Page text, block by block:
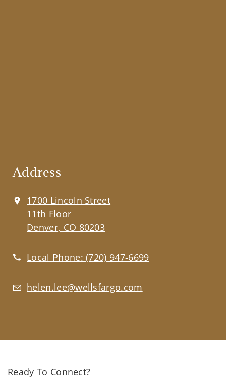
Address
1700 Lincoln Street
11th Floor
Denver, CO 80203
Local Phone:(720) 947-6699
helen.lee@wellsfargo.com
Ready To Connect?